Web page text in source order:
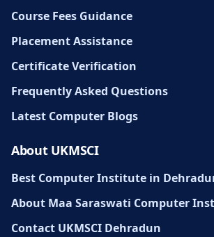
Course Fees Guidance
Placement Assistance
Certificate Verification
Frequently Asked Questions
Latest Computer Blogs
About UKMSCI
Best Computer Institute in
About Maa Saraswati Computer
Contact UKMSCI Dehradun